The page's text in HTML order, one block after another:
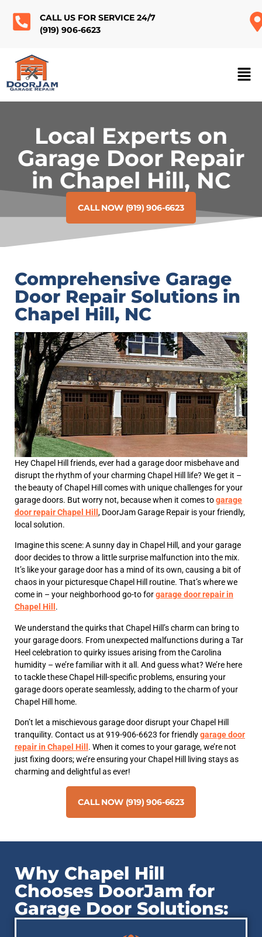
CALL US FOR SERVICE 24/7
(919) 906-6623
Local Experts on
Garage Door Repair
in Chapel Hill, NC
CALL NOW (919) 906-6623
Comprehensive Garage
Door Repair Solutions in
Chapel Hill, NC
Hey Chapel Hill friends, ever had a garage door misbehave and
disrupt the rhythm of your charming Chapel Hill life? We get it –
the beauty of Chapel Hill comes with unique challenges for your
garage doors. But worry not, because when it comes togarage
door repair Chapel Hill , DoorJam Garage Repair is your friendly,
local solution.
Imagine this scene: A sunny day in Chapel Hill, and your garage
door decides to throw a little surprise malfunction into the mix.
It’s like your garage door has a mind of its own, causing a bit of
chaos in your picturesque Chapel Hill routine. That’s where we
come in – your neighborhood go-to forgarage door repair in
Chapel Hill .
We understand the quirks that Chapel Hill’s charm can bring to
your garage doors. From unexpected malfunctions during a Tar
Heel celebration to quirky issues arising from the Carolina
humidity – we’re familiar with it all. And guess what? We’re here
to tackle these Chapel Hill-specific problems, ensuring your
garage doors operate seamlessly, adding to the charm of your
Chapel Hill home.
Don’t let a mischievous garage door disrupt your Chapel Hill
tranquility. Contact us at 919-906-6623 for friendlygarage door
repair in Chapel Hill . When it comes to your garage, we’re not
just fixing doors; we’re ensuring your Chapel Hill living stays as
charming and delightful as ever!
CALL NOW (919) 906-6623
Why Chapel Hill
Chooses DoorJam for
Garage Door Solutions: